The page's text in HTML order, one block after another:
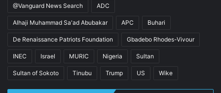
@Vanguard News Search ADC
Alhaji Muhammad Sa'ad Abubakar APC Buhari
De Renaissance Patriots Foundation Gbadebo Rhodes-Vivour
INEC Israel MURIC Nigeria Sultan
Sultan of Sokoto Tinubu Trump US Wike